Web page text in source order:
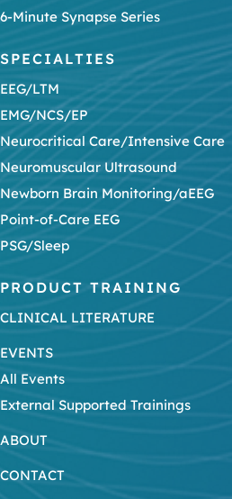
6-Minute Synapse Series
SPECIALTIES
EEG/LTM
EMG/NCS/EP
Neurocritical Care/Intensive Care
Neuromuscular Ultrasound
Newborn Brain Monitoring/aEEG
Point-of-Care EEG
PSG/Sleep
PRODUCT TRAINING
CLINICAL LITERATURE
EVENTS
All Events
External Supported Trainings
ABOUT
CONTACT